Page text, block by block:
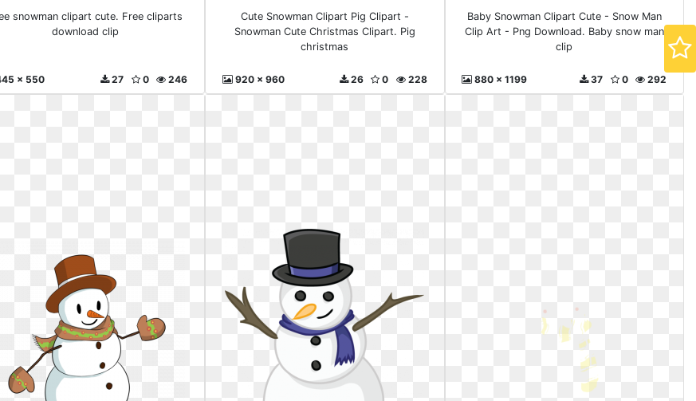
snowman clipart cute. Free cliparts
download clip
x 550 246
0
27
Cute Snowman Clipart Pig Clipart -
Snowman Cute Christmas Clipart. Pig
christmas
920 x 960 228
0
26
Baby Snowman Clipart Cute - Snow Man
Clip Art - Png Download. Baby snow man
clip
880 x 1199 292
0
37